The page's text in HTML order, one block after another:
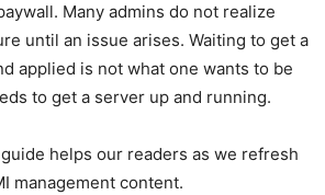
Many admins do not realize
until an issue arises. Waiting to get a
applied is not what one wants to be
to get a server up and running.
helps our readers as we refresh
management content.